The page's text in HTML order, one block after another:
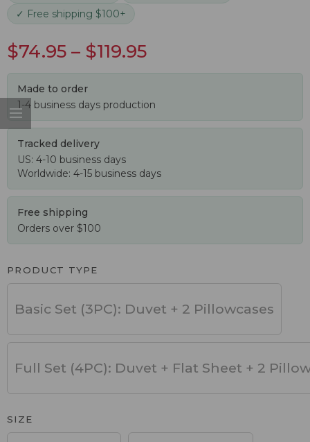
✓ Free shipping $100+
$74.95 – $119.95
Made to order
1-4 business days production
Tracked delivery
US: 4-10 business days
Worldwide: 4-15 business days
Free shipping
Orders over $100
PRODUCT TYPE
Basic Set (3PC): Duvet + 2 Pillowcases
Full Set (4PC): Duvet + Flat Sheet + 2
SIZE